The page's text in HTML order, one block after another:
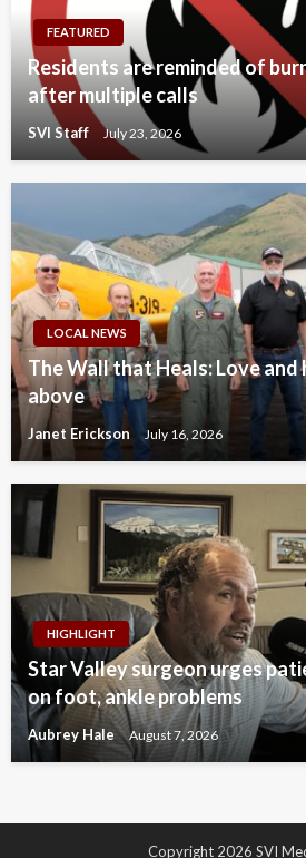
FEATURED
Residents are reminded of
after multiple calls
SVI Staff July 23, 2026
LOCAL NEWS
The Wall that Heals: Love
above
Janet Erickson July 16, 2026
HIGHLIGHT
Star Valley surgeon urges
on foot, ankle problems
Aubrey Hale August 7, 2026
Copyright 2026 SVI